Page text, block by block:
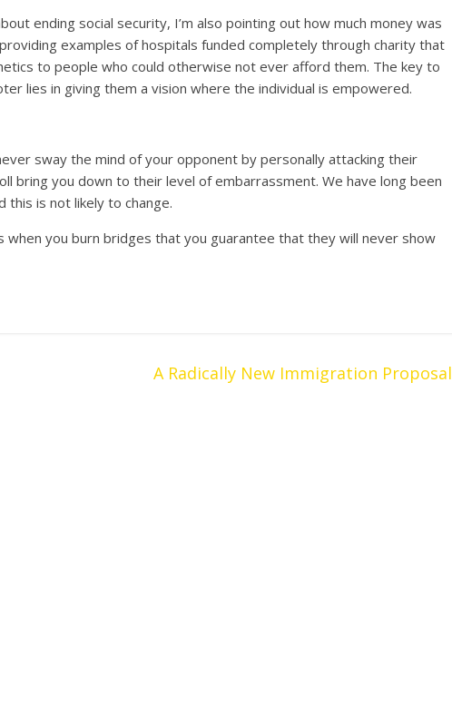
ending social security, I’m also pointing out how much money was
examples of hospitals funded completely through charity that
to people who could otherwise not ever afford them. The key to
lies in giving them a vision where the individual is empowered.
sway the mind of your opponent by personally attacking their
bring you down to their level of embarrassment. We have long been
this is not likely to change.
when you burn bridges that you guarantee that they will never show
A Radically New Immigration Proposal